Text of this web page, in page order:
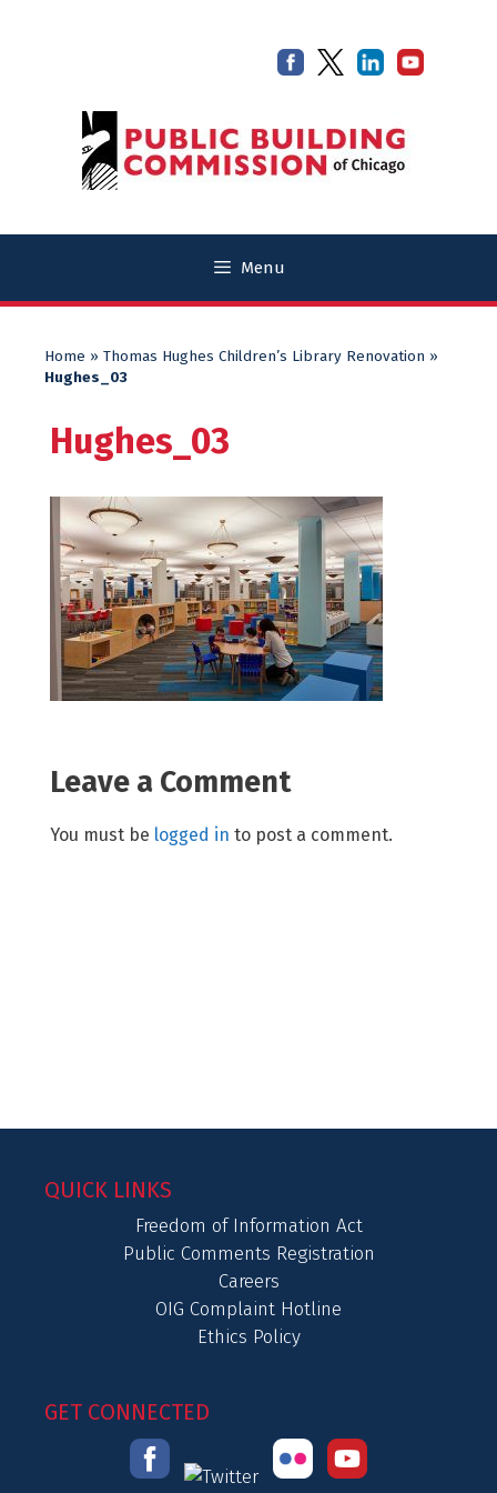
Menu
Home » Thomas Hughes Children’s Library Renovation »
Hughes_03
Hughes_03
Leave a Comment
You must be logged in to post a comment.
QUICK LINKS
Freedom of Information Act
Public Comments Registration
Careers
OIG Complaint Hotline
Ethics Policy
GET CONNECTED